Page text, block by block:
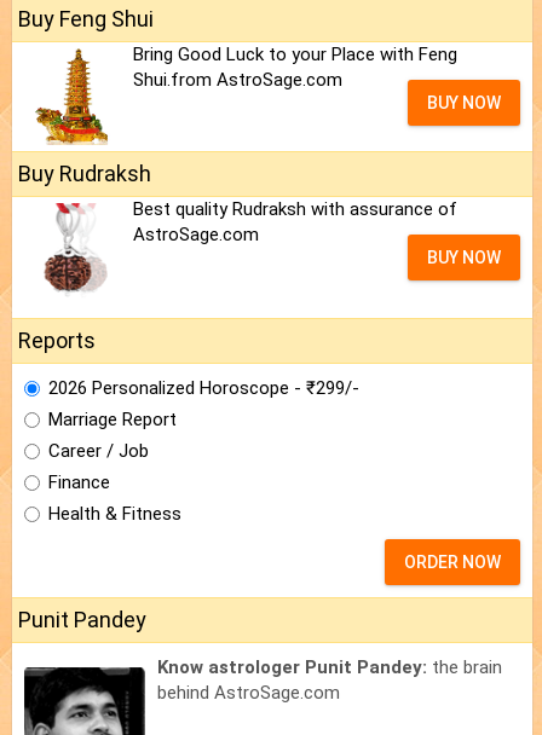
Buy Feng Shui
Bring Good Luck to your Place with Feng
Shui.from AstroSage.com
BUY NOW
Buy Rudraksh
Best quality Rudraksh with assurance of
AstroSage.com
BUY NOW
Reports
2026 Personalized Horoscope - ₹299/-
Marriage Report
Career / Job
Finance
Health & Fitness
ORDER NOW
Punit Pandey
Know astrologer Punit Pandey: the brain
behind AstroSage.com